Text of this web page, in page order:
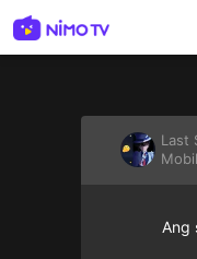
Last
Ang